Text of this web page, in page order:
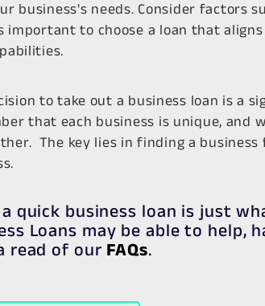
business's needs. Consider factors
important to choose a loan that
to take out a business loan is a
that each business is unique, and
The key lies in finding a
quick business loan is just
Loans may be able to help,
read of our FAQs.